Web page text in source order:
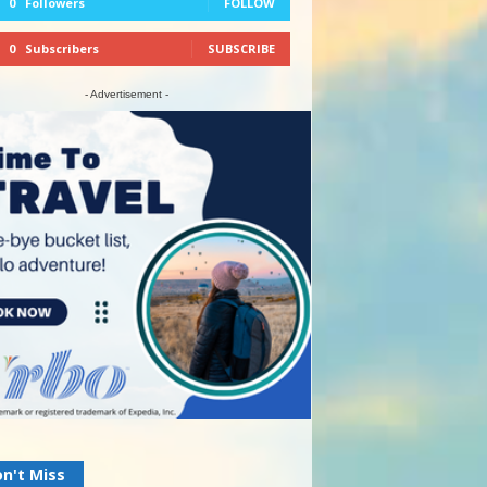
0 Subscribers SUBSCRIBE
- Advertisement -
Miss